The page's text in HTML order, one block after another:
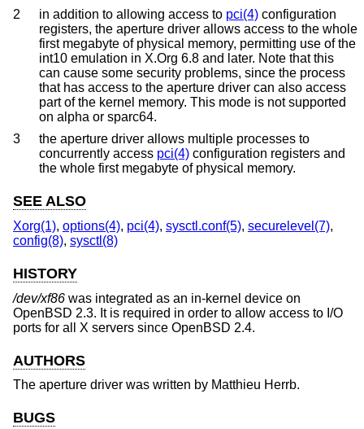
2
in addition to allowing access to pci(4)
registers, the aperture driver allows access to the whole
first megabyte of physical memory, permitting use of the
int10 emulation in X.Org 6.8 and later. Note that this
can cause some security problems, since the process
that has access to the aperture driver can also access
part of the kernel memory. This mode is not supported
on alpha or sparc64.
3
the aperture driver allows multiple processes to
concurrently access pci(4)
the whole first megabyte of physical memory.
SEE ALSO
Xorg(1), options(4), pci(4), sysctl.conf(5), securelevel(7),
config(8), sysctl(8)
HISTORY
/dev/xf86 was integrated as an in-kernel device on
OpenBSD 2.3. It is required in order to allow access to I/O
ports for all X servers since OpenBSD 2.4.
AUTHORS
The aperture driver was written by Matthieu Herrb.
BUGS